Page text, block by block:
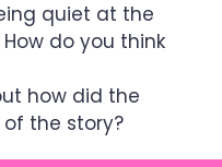
quiet at the
do you think
how did the
the story?